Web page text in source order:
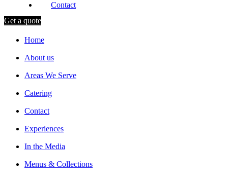
Contact
Get a quote
Home
About us
Areas We Serve
Catering
Contact
Experiences
In the Media
Menus & Collections